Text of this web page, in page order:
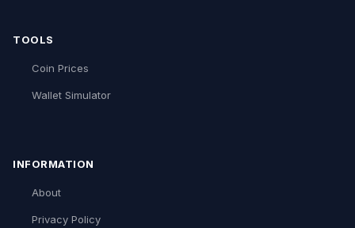
TOOLS
Coin Prices
Wallet Simulator
INFORMATION
About
Privacy Policy